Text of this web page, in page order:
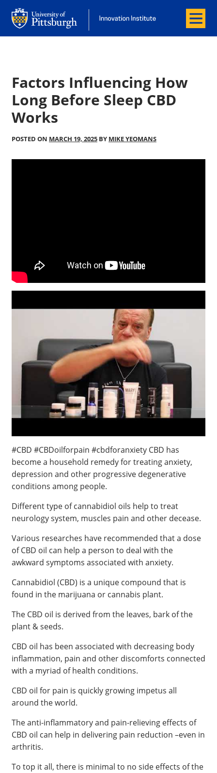
Office of Innovation and Entrepreneurship
Office of Innovation and
Menu
Factors Influencing How
Long Before Sleep CBD
Works
POSTED ON MARCH 19, 2025 BY MIKE YEOMANS
#CBD #CBDoilforpain #cbdforanxiety CBD has
become a household remedy for treating anxiety,
depression and other progressive degenerative
conditions among people.
Different type of cannabidiol oils help to treat
neurology system, muscles pain and other decease.
Various researches have recommended that a dose
of CBD oil can help a person to deal with the
awkward symptoms associated with anxiety.
Cannabidiol (CBD) is a unique compound that is
found in the marijuana or cannabis plant.
The CBD oil is derived from the leaves, bark of the
plant & seeds.
CBD oil has been associated with decreasing body
inflammation, pain and other discomforts connected
with a myriad of health conditions.
CBD oil for pain is quickly growing impetus all
around the world.
The anti-inflammatory and pain-relieving effects of
CBD oil can help in delivering pain reduction –even in
arthritis.
To top it all, there is minimal to no side effects of the